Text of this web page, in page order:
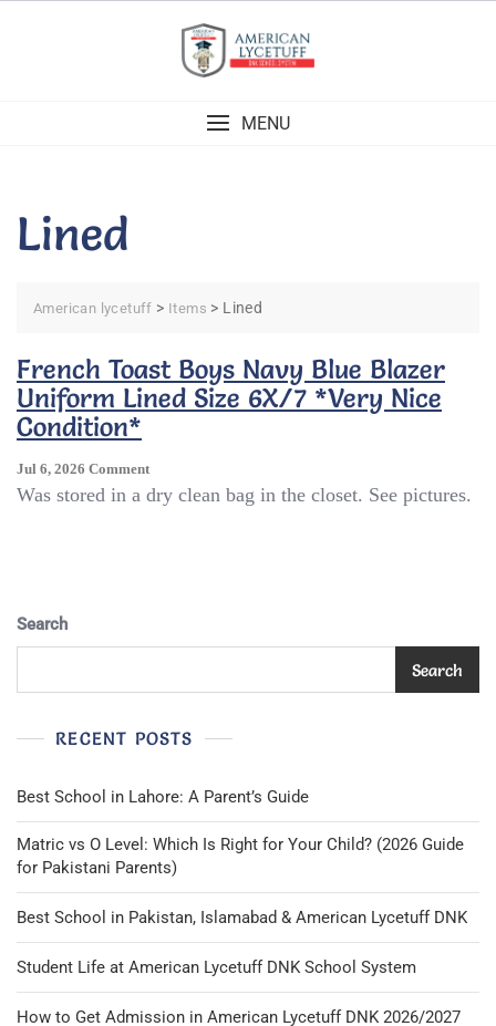
MENU
Lined
American lycetuff > Items > Lined
French Toast Boys Navy Blue Blazer
Uniform Lined Size 6X/7 *Very Nice
Condition*
Jul 6, 2026 CommentOn
French
Lined
6X/7
Nice
Was stored in a dry clean bag in the closet. See pictures.
Search
Search
RECENT POSTS
Best School in Lahore: A Parent’s Guide
Matric vs O Level: Which Is Right for Your Child? (2026 Guide
for Pakistani Parents)
Best School in Pakistan, Islamabad & American Lycetuff DNK
Student Life at American Lycetuff DNK School System
How to Get Admission in American Lycetuff DNK 2026/2027